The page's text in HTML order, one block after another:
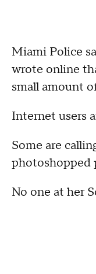
Miami Police
wrote online
small amount
Internet users
Some are
photoshopped
No one at her